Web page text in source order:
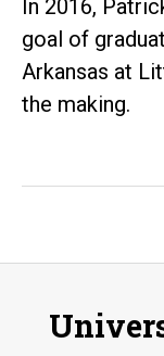
In 2016,
goal of
Arkansas at
the making.